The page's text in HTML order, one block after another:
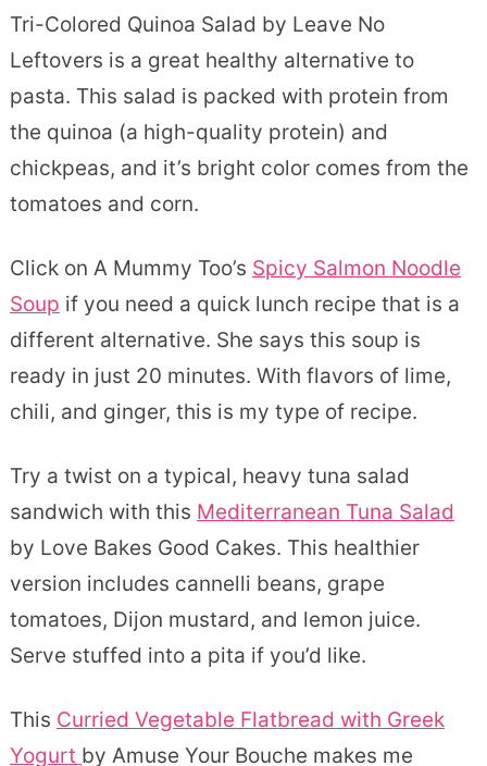
Tri-Colored Quinoa Salad by Leave No
Leftovers is a great healthy alternative to
pasta. This salad is packed with protein from
the quinoa (a high-quality protein) and
chickpeas, and it’s bright color comes from the
tomatoes and corn.
Click on A Mummy Too’s Spicy Salmon Noodle
Soup if you need a quick lunch recipe that is a
different alternative. She says this soup is
ready in just 20 minutes. With flavors of lime,
chili, and ginger, this is my type of recipe.
Try a twist on a typical, heavy tuna salad
sandwich with this Mediterranean Tuna Salad
by Love Bakes Good Cakes. This healthier
version includes cannelli beans, grape
tomatoes, Dijon mustard, and lemon juice.
Serve stuffed into a pita if you’d like.
This Curried Vegetable Flatbread with Greek
Yogurt by Amuse Your Bouche makes me